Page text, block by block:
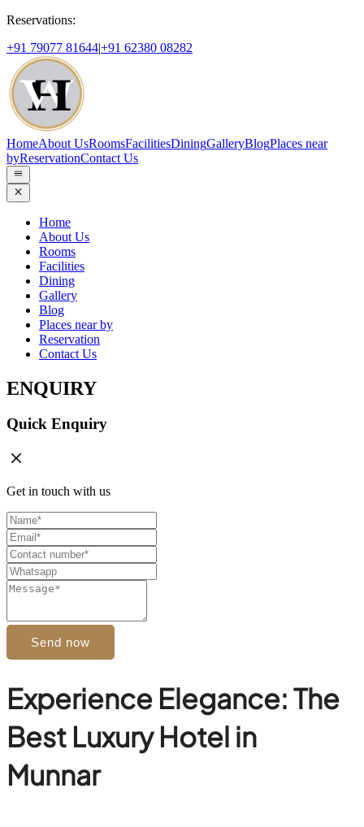
Reservations:
+91 79077 81644|+91 62380 08282
HomeAbout UsRoomsFacilitiesDiningGalleryBlogPlaces near
byReservationContact Us
Home
About Us
Rooms
Facilities
Dining
Gallery
Blog
Places near by
Reservation
Contact Us
ENQUIRY
Quick Enquiry
Get in touch with us
Send now
Experience Elegance: The
Best Luxury Hotel in
Munnar